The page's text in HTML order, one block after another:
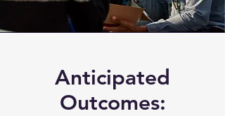
Anticipated
Outcomes: